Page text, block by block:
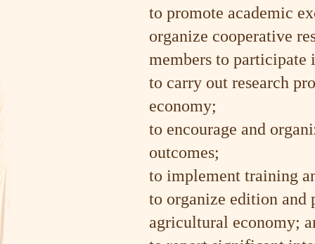
to promote academic
organize cooperative
members to
to carry out research
economy;
to encourage and
outcomes;
to implement training
to organize edition and
agricultural economy;